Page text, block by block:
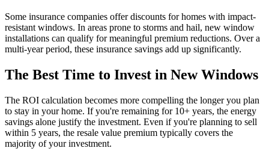
Some insurance companies offer discounts for homes with impact-
resistant windows. In areas prone to storms and hail, new window
installations can qualify for meaningful premium reductions. Over a
multi-year period, these insurance savings add up significantly.
The Best Time to Invest in New Windows
The ROI calculation becomes more compelling the longer you plan
to stay in your home. If you're remaining for 10+ years, the energy
savings alone justify the investment. Even if you're planning to sell
within 5 years, the resale value premium typically covers the
majority of your investment.